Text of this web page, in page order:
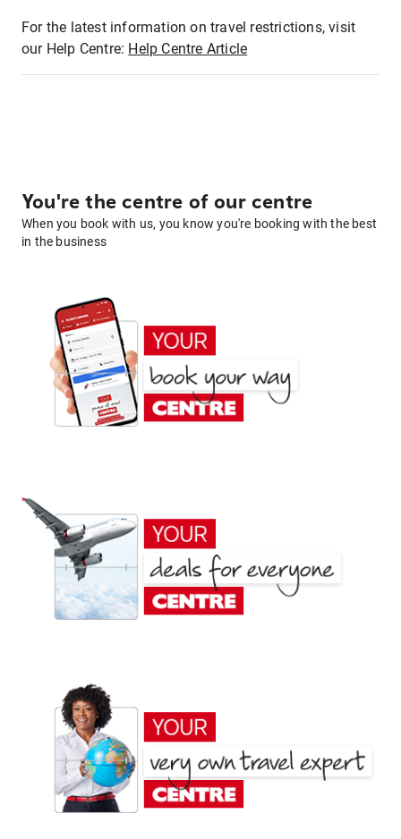
For the latest information on travel restrictions, visit
our Help Centre: Help Centre Article
You're the centre of our centre
When you book with us, you know you're booking with the best
in the business